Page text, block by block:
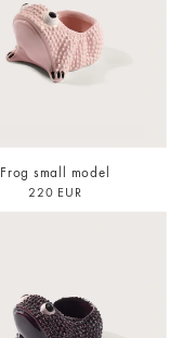
Frog small model
220 EUR